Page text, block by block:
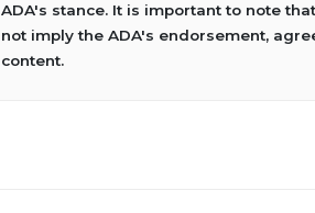
ADA's stance. It is important to note
not imply the ADA's endorsement,
content.